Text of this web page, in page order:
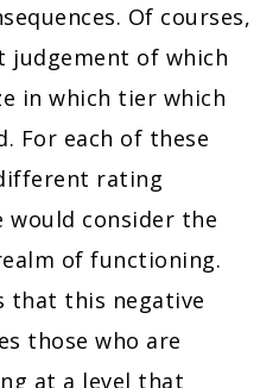
Of courses,
of which
in which tier which
For each of these
rating
would consider the
of functioning.
that this negative
those who are
at a level that